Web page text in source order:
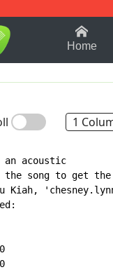
1-9 B
Home
1
an acoustic
song to get the
Kiah,